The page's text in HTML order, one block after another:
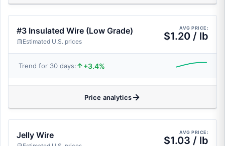
#3 Insulated Wire (Low Grade)
Estimated U.S. prices
AVG PRICE:
$1.20 / lb
Trend for 30 days: +3.4%
Price analytics
Jelly Wire AVG PRICE:
$1.03 / lb